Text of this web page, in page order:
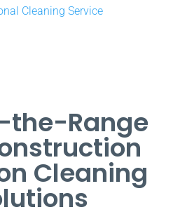
Cleaning Service
Range
Cleaning